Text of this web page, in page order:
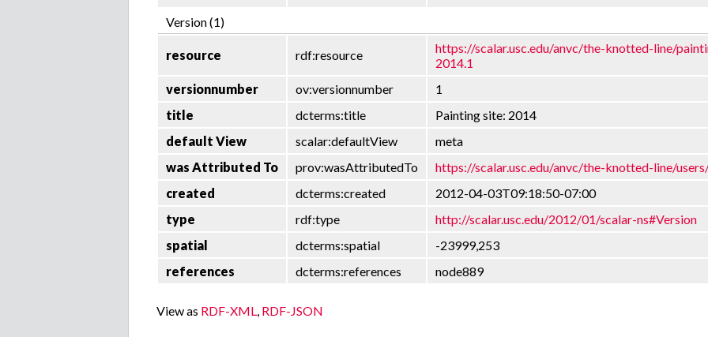
Version (1)
resource rdf:resource
https://scalar.usc.edu/anvc/the-knotted-line/
2014.1
versionnumber
ov:versionnumber
1
title
dcterms:title
Painting site: 2014
default View
scalar:defaultView
meta
was Attributed To
prov:wasAttributedTo
https://scalar.usc.edu/anvc/the-knotted-line/
created
dcterms:created
2012-04-03T09:18:50-07:00
type
rdf:type
http://scalar.usc.edu/2012/01/scalar-ns#Version
spatial
dcterms:spatial
-23999,253
references
dcterms:references node889
View as RDF-XML, RDF-JSON